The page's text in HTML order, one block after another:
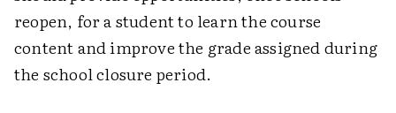
reopen, for a student to learn the course
content and improve the grade assigned during
the school closure period.